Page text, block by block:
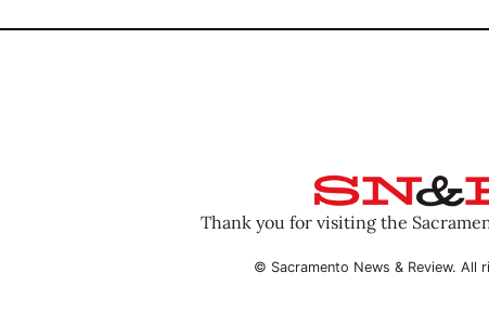
Thank you for visiting the
© Sacramento News & Review. All